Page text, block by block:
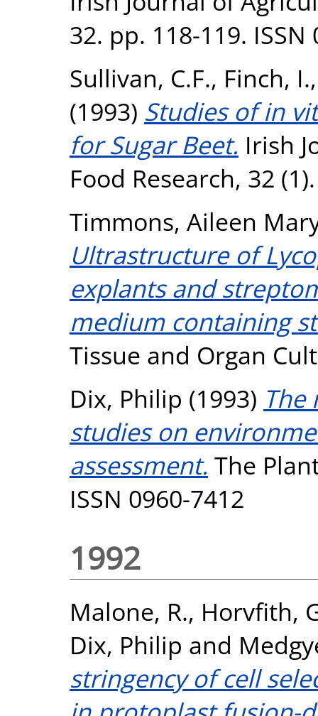
32. pp. 118-119. ISSN
Sullivan, C.F., Finch, I.
(1993) Studies of in
for Sugar Beet. Irish
Food Research, 32
Timmons, Aileen
Ultrastructure of
explants and
medium containing
Tissue and Organ
Dix, Philip (1993)
studies on
assessment. The
ISSN 0960-7412
1992
Malone, R., Horvfith,
Dix, Philip and
stringency of cell